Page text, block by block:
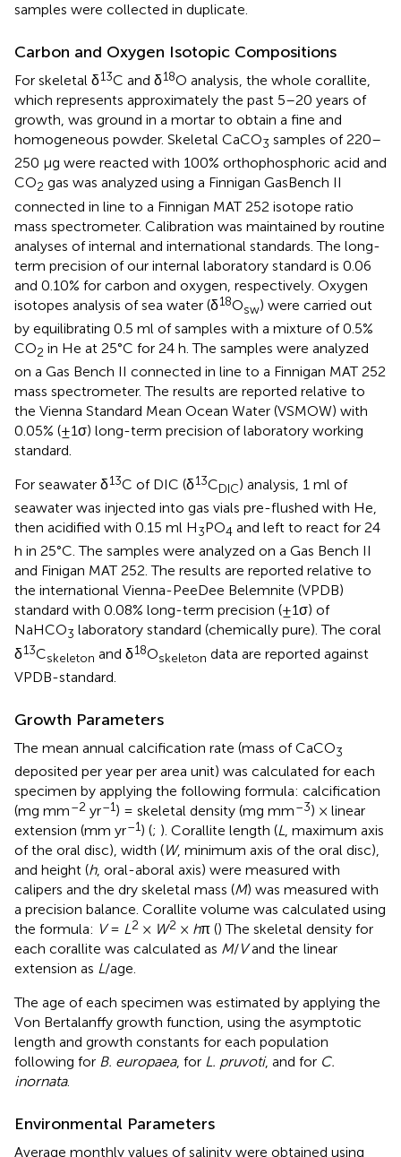
samples were collected in duplicate.
Carbon and Oxygen Isotopic Compositions
For skeletal δ13C and δ18O analysis, the whole corallite,
which represents approximately the past 5–20 years of
growth, was ground in a mortar to obtain a fine and
homogeneous powder. Skeletal CaCO3 samples of 220–
250 μg were reacted with 100% orthophosphoric acid and
CO2 gas was analyzed using a Finnigan GasBench II
connected in line to a Finnigan MAT 252 isotope ratio
mass spectrometer. Calibration was maintained by routine
analyses of internal and international standards. The long-
term precision of our internal laboratory standard is 0.06
and 0.10% for carbon and oxygen, respectively. Oxygen
isotopes analysis of sea water (δ18Osw) were carried out
by equilibrating 0.5 ml of samples with a mixture of 0.5%
CO2 in He at 25°C for 24 h. The samples were analyzed
on a Gas Bench II connected in line to a Finnigan MAT 252
mass spectrometer. The results are reported relative to
the Vienna Standard Mean Ocean Water (VSMOW) with
0.05% (±1σ) long-term precision of laboratory working
standard.
For seawater δ13C of DIC (δ13CDIC) analysis, 1 ml of
seawater was injected into gas vials pre-flushed with He,
then acidified with 0.15 ml H3PO4 and left to react for 24
h in 25°C. The samples were analyzed on a Gas Bench II
and Finigan MAT 252. The results are reported relative to
the international Vienna-PeeDee Belemnite (VPDB)
standard with 0.08% long-term precision (±1σ) of
NaHCO3 laboratory standard (chemically pure). The coral
δ13Cskeleton and δ18Oskeleton data are reported against
VPDB-standard.
Growth Parameters
The mean annual calcification rate (mass of CaCO3
deposited per year per area unit) was calculated for each
specimen by applying the following formula: calcification
(mg mm–2 yr–1) = skeletal density (mg mm–3) × linear
extension (mm yr–1) (; ). Corallite length (L, maximum axis
of the oral disc), width (W, minimum axis of the oral disc),
and height (h, oral-aboral axis) were measured with
calipers and the dry skeletal mass (M) was measured with
a precision balance. Corallite volume was calculated using
the formula: V= L2 × W2 × hπ () The skeletal density for
each corallite was calculated as M/Vand the linear
extension as L/age.
The age of each specimen was estimated by applying the
Von Bertalanffy growth function, using the asymptotic
length and growth constants for each population
following for B. europaea, for L. pruvoti, and for C.
inornata.
Environmental Parameters
Average monthly values of salinity were obtained using